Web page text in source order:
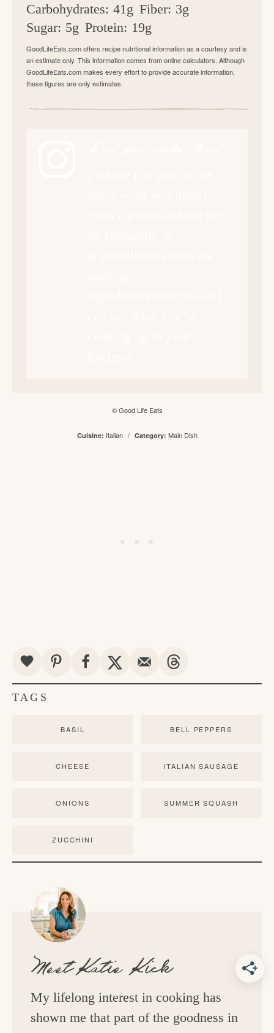
Carbohydrates: 41g Fiber: 3g
Sugar: 5g Protein: 19g
GoodLifeEats.com offers recipe nutritional information as a courtesy and is
an estimate only. This information comes from online calculators. Although
GoodLifeEats.com makes every effort to provide accurate information,
these figures are only estimates.
© Good Life Eats
Cuisine: Italian / Category: Main Dish
TAGS
BASIL BELL PEPPERS
CHEESE ITALIAN SAUSAGE
ONIONS SUMMER SQUASH
ZUCCHINI
MeetKatie Kick
My lifelong interest in cooking has
shown me that part of the goodness in